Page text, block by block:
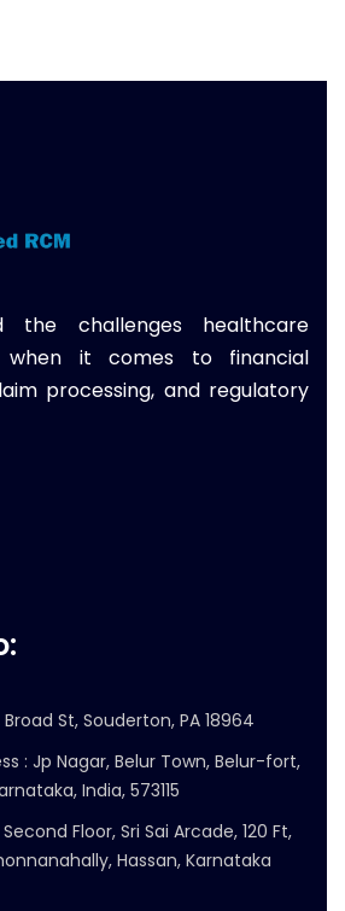
the challenges healthcare
when it comes to financial
processing, and regulatory
Broad St, Souderton, PA 18964
: Jp Nagar, Belur Town, Belur-fort,
India, 573115
Floor, Sri Sai Arcade, 120 Ft,
Hassan, Karnataka